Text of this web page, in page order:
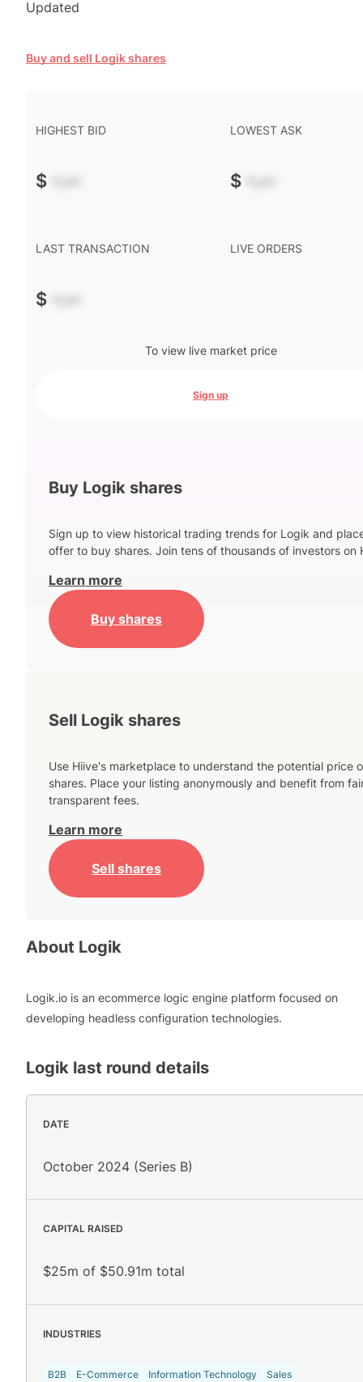
Updated
Buy and sell Logik shares
HIGHEST BID
$ -.--
LOWEST ASK
$ -.--
LAST TRANSACTION
$ -.--
LIVE ORDERS
To view live market price
Sign up
Buy Logik shares
Sign up to view historical trading trends for Logik and
offer to buy shares. Join tens of thousands of investors on
Learn more
Buy shares
Sell Logik shares
Use Hiive's marketplace to understand the potential price
shares. Place your listing anonymously and benefit from
transparent fees.
Learn more
Sell shares
About Logik
Logik.io is an ecommerce logic engine platform focused on
developing headless configuration technologies.
Logik last round details
DATE
October 2024 (Series B)
CAPITAL RAISED
$25m of $50.91m total
INDUSTRIES
B2B E-Commerce Information Technology Sales